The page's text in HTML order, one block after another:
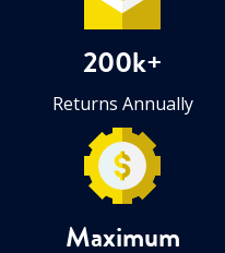
200k+
Returns Annually
Maximum